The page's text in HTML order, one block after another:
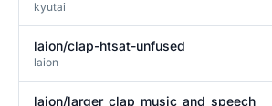
kyutai
laion/clap-htsat-unfused
laion
laion/larger_clap_music_and_speech